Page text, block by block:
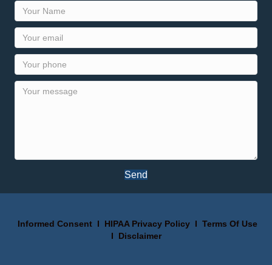
Send
Informed ConsentI HIPAA Privacy PolicyI Terms Of Use
I Disclaimer